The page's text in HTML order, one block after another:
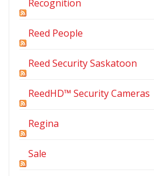
Recognition
Reed People
Reed Security Saskatoon
ReedHD™ Security Cameras
Regina
Sale